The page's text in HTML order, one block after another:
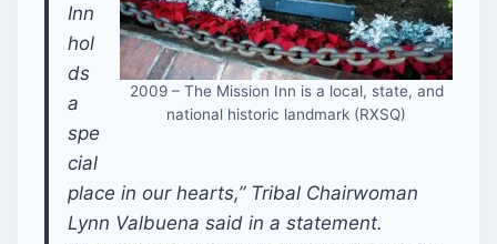
2009 – The Mission Inn is a local, state, and
national historic landmark (RXSQ)
Inn
hol
ds
a
spe
cial
place in our hearts,” Tribal Chairwoman
Lynn Valbuena said in a statement.